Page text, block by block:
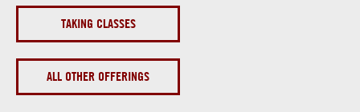
TAKING CLASSES
ALL OTHER OFFERINGS